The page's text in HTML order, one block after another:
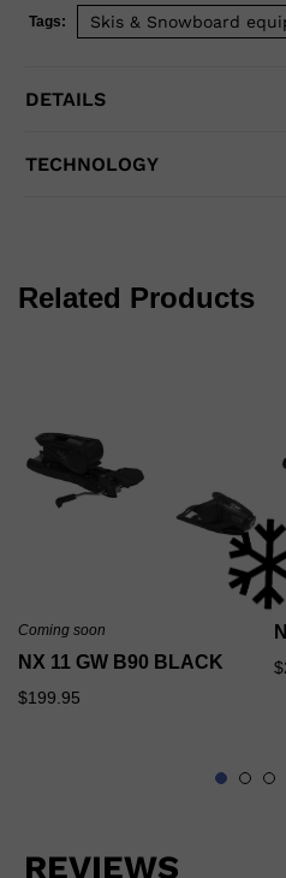
toe design allows upward
heel for maximum safety.
Tags: Skis & Snowboard
DETAILS
TECHNOLOGY
Related Products
Coming soon
NX 11 GW B90 BLACK
$199.95